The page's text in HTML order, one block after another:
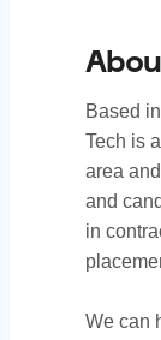
Based
Tech is
area
and
in
We can